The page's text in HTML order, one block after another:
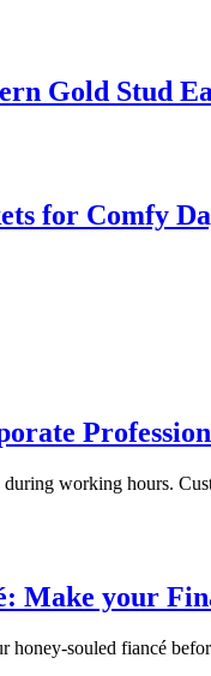
Gold Stud
for Comfy
during working hours.
Make your
honey-souled fiancé